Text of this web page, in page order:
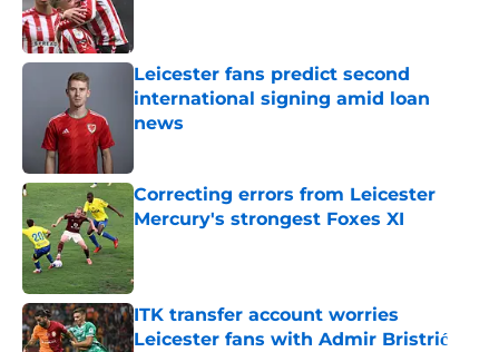
Leicester fans predict second
international signing amid loan
news
Correcting errors from Leicester
Mercury's strongest Foxes XI
ITK transfer account worries
Leicester fans with Admir Bristrić